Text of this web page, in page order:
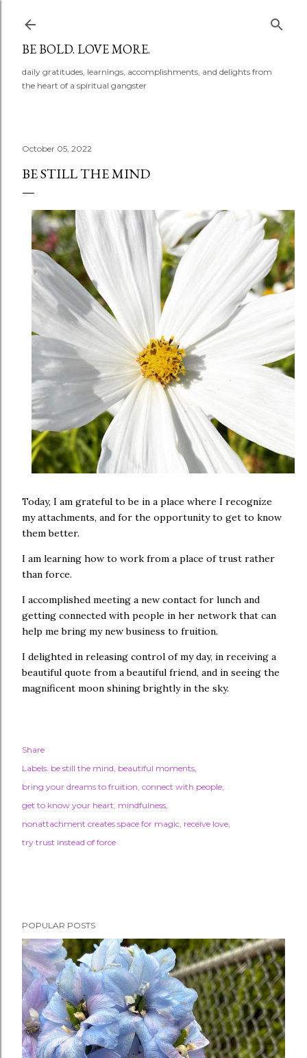
BE BOLD. LOVE MORE.
daily gratitudes, learnings, accomplishments, and delights from
the heart of a spiritual gangster
October 05, 2022
BE STILL THE MIND
Today, I am grateful to be in a place where I recognize
my attachments, and for the opportunity to get to know
them better.
I am learning how to work from a place of trust rather
than force.
I accomplished meeting a new contact for lunch and
getting connected with people in her network that can
help me bring my new business to fruition.
I delighted in releasing control of my day, in receiving a
beautiful quote from a beautiful friend, and in seeing the
magnificent moon shining brightly in the sky.
Share
Labels: be still the mind beautiful moments
bring your dreams to fruition connect with people
get to know your heart mindfulness
nonattachment creates space for magic receive love
try trust instead of force
POPULAR POSTS